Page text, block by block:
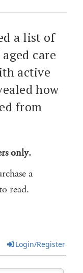
a list of
care
active
how
from
only.
a
read.
Login/Register